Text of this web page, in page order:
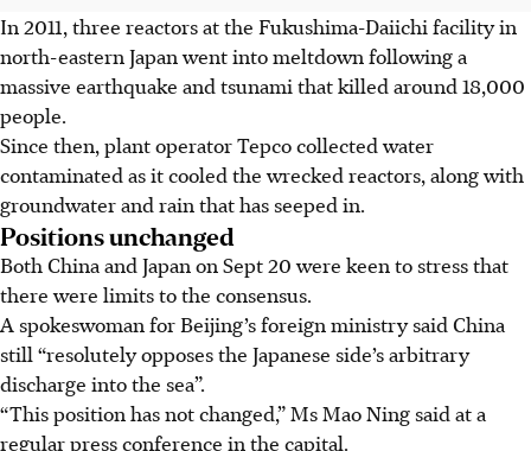
In 2011, three reactors at the Fukushima-Daiichi facility in
north-eastern Japan went into meltdown following a
massive earthquake and tsunami that killed around 18,000
people.
Since then, plant operator Tepco collected water
contaminated as it cooled the wrecked reactors, along with
groundwater and rain that has seeped in.
Positions unchanged
Both China and Japan on Sept 20 were keen to stress that
there were limits to the consensus.
A spokeswoman for Beijing’s foreign ministry said China
still “resolutely opposes the Japanese side’s arbitrary
discharge into the sea”.
“This position has not changed,” Ms Mao Ning said at a
regular press conference in the capital.